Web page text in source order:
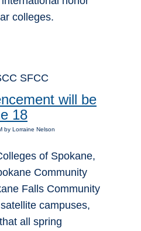
colleges.
SFCC
will be
18
by Lorraine Nelson
of Spokane,
Community
Falls Community
campuses,
all spring